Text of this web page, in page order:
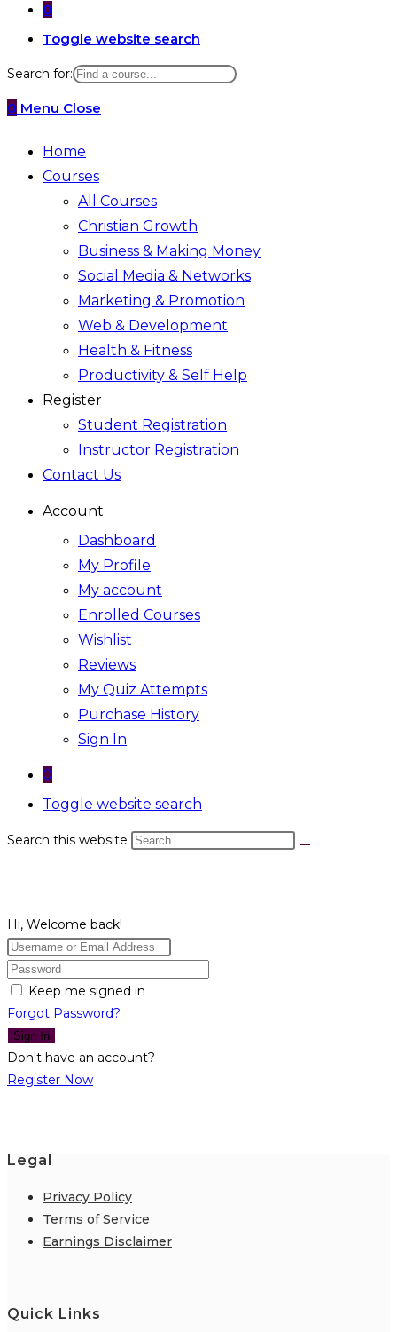
0
Toggle website search
Search for:
0 Menu Close
Home
Courses
All Courses
Christian Growth
Business & Making Money
Social Media & Networks
Marketing & Promotion
Web & Development
Health & Fitness
Productivity & Self Help
Register
Student Registration
Instructor Registration
Contact Us
Account
Dashboard
My Profile
My account
Enrolled Courses
Wishlist
Reviews
My Quiz Attempts
Purchase History
Sign In
0
Toggle website search
Search this website
Hi, Welcome back!
Keep me signed in
Forgot Password?
Sign In
Don't have an account?
Register Now
Legal
Privacy Policy
Terms of Service
Earnings Disclaimer
Quick Links